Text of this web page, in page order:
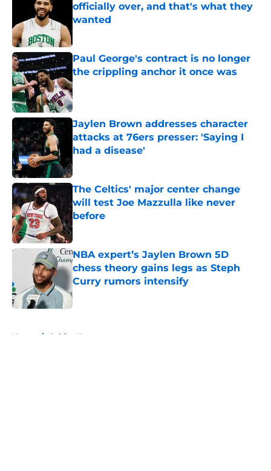
officially over, and that's what they
wanted
Published by on Invalid Date
Paul George's contract is no longer
the crippling anchor it once was
Published by on Invalid Date
Jaylen Brown addresses character
attacks at 76ers presser: 'Saying I
had a disease'
Published by on Invalid Date
The Celtics' major center change
will test Joe Mazzulla like never
before
Published by on Invalid Date
NBA expert’s Jaylen Brown 5D
chess theory gains legs as Steph
Curry rumors intensify
Published by on Invalid Date
Home / Celtics News